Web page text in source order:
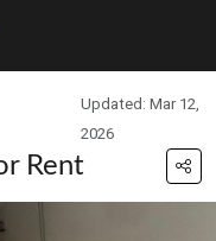
Updated: Mar 12,
2026
Rent